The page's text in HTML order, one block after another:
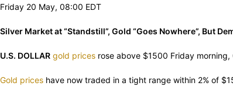
Friday 20 May, 08:00 EDT
Silver Market at “Standstill”, Gold “Goes Nowhere”, But
U.S. DOLLAR gold prices rose above $1500 Friday
Gold prices have now traded in a tight range within 2% of